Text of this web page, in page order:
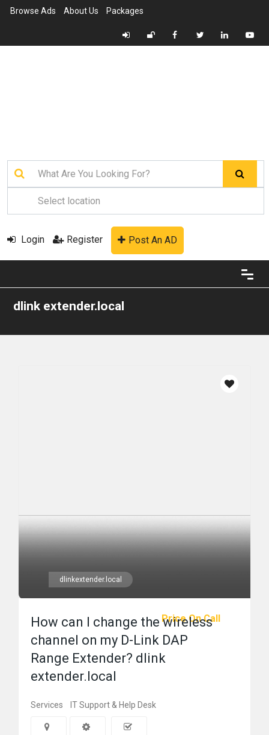
Browse Ads About Us Packages
Login Register Post An AD
dlink extender.local
dlinkextender.local
Price On Call
How can I change the wireless
channel on my D-Link DAP
Range Extender? dlink
extender.local
Services IT Support & Help Desk